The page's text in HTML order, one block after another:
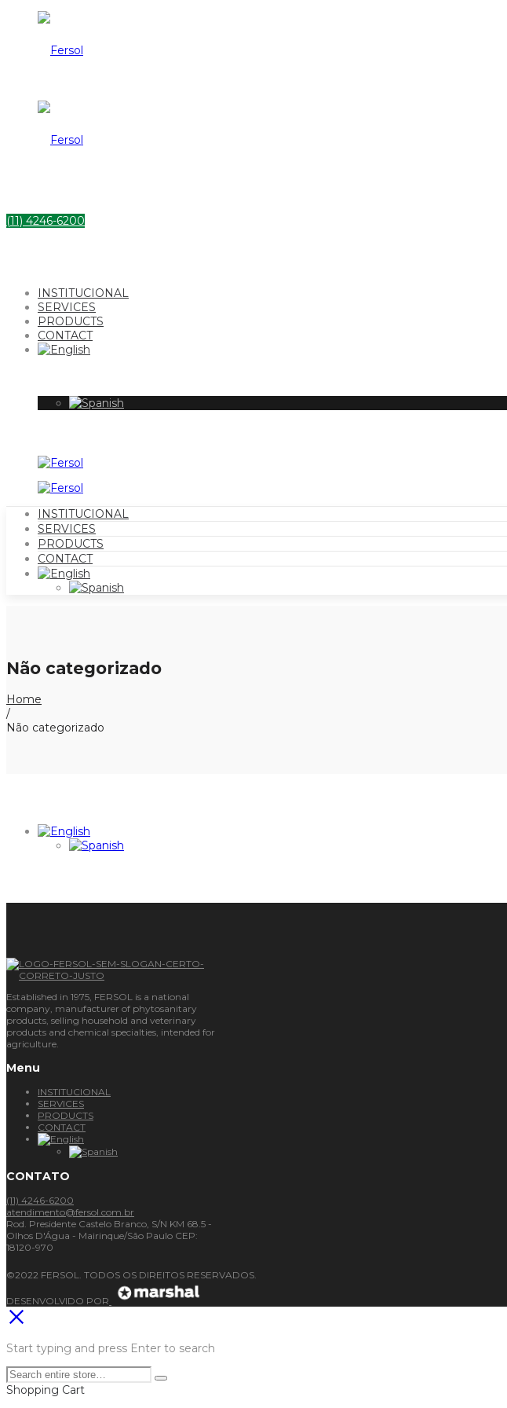
Fersol
(11) 4246-6200
INSTITUCIONAL
SERVICES
PRODUCTS
CONTACT
INSTITUCIONAL
SERVICES
PRODUCTS
CONTACT
Não categorizado
Home
/
Não categorizado
Established in 1975, FERSOL is a national
company, manufacturer of phytosanitary
products, selling household and veterinary
products and chemical specialties, intended for
agriculture.
Menu
INSTITUCIONAL
SERVICES
PRODUCTS
CONTACT
CONTATO
(11) 4246-6200
atendimento@fersol.com.br
Rod. Presidente Castelo Branco, S/N KM 68.5 -
Olhos D'Água - Mairinque/São Paulo CEP:
18120-970
©2022 FERSOL. TODOS OS DIREITOS RESERVADOS.
DESENVOLVIDO POR
Start typing and press Enter to search
Shopping Cart